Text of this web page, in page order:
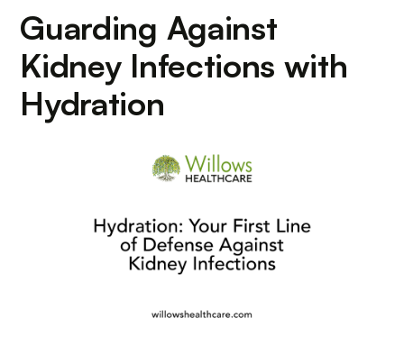
Guarding Against
Kidney Infections with
Hydration